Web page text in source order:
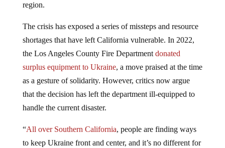
region.
The crisis has exposed a series of missteps and resource
shortages that have left California vulnerable. In 2022,
the Los Angeles County Fire Department donated
surplus equipment to Ukraine, a move praised at the time
as a gesture of solidarity. However, critics now argue
that the decision has left the department ill-equipped to
handle the current disaster.
“All over Southern California, people are finding ways
to keep Ukraine front and center, and it’s no different for